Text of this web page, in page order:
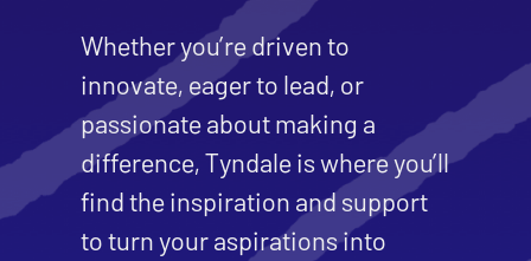
Whether you’re driven to
innovate, eager to lead, or
passionate about making a
difference, Tyndale is where you’ll
find the inspiration and support
to turn your aspirations into